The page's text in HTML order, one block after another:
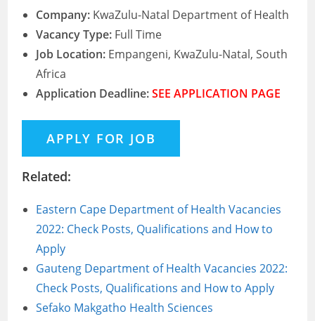
Company: KwaZulu-Natal Department of Health
Vacancy Type: Full Time
Job Location: Empangeni, KwaZulu-Natal, South
Africa
Application Deadline:SEE APPLICATION PAGE
Related:
Eastern Cape Department of Health Vacancies
2022: Check Posts, Qualifications and How to
Apply
Gauteng Department of Health Vacancies 2022:
Check Posts, Qualifications and How to Apply
Sefako Makgatho Health Sciences